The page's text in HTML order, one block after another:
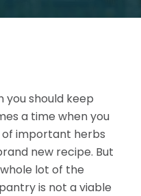
you should keep
a time when you
important herbs
new recipe. But
lot of the
is not a viable